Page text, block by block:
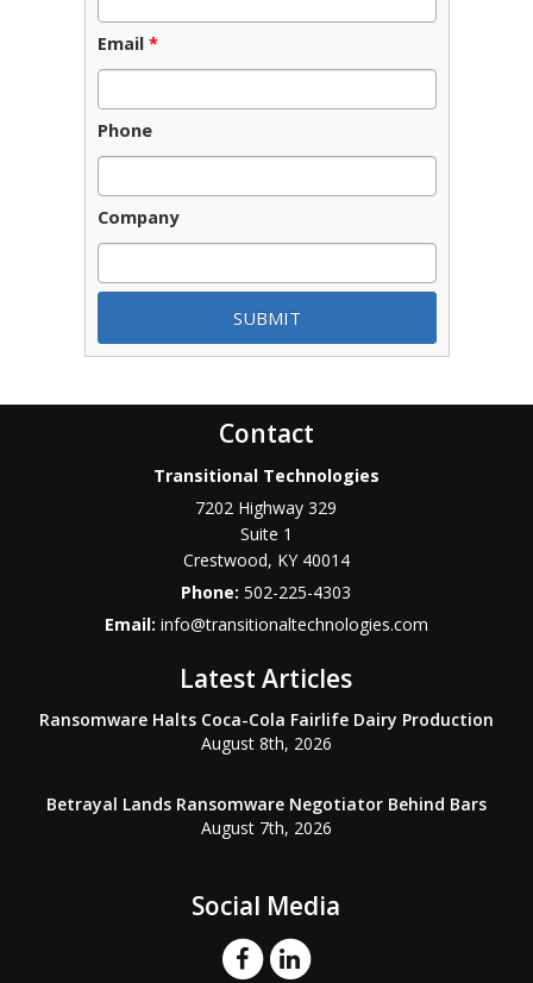
Email *
Phone
Company
Contact
Transitional Technologies
7202 Highway 329
Suite 1
Crestwood, KY 40014
Phone:502-225-4303
Email: info@transitionaltechnologies.com
Latest Articles
Ransomware Halts Coca-Cola Fairlife Dairy Production
August 8th, 2026
Betrayal Lands Ransomware Negotiator Behind Bars
August 7th, 2026
Social Media